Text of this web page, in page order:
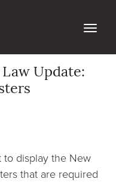
Update:
to display the New
that are required